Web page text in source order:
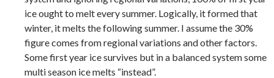
ice ought to melt every summer. Logically, it formed that
winter, it melts the following summer. I assume the 30%
figure comes from regional variations and other factors.
Some first year ice survives but in a balanced system some
multi season ice melts “instead”.